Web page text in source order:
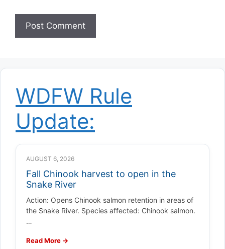
WDFW Rule
Update:
AUGUST 6, 2026
Fall Chinook harvest to open in the
Snake River
Action: Opens Chinook salmon retention in areas of
the Snake River. Species affected: Chinook salmon.
…
Read More →